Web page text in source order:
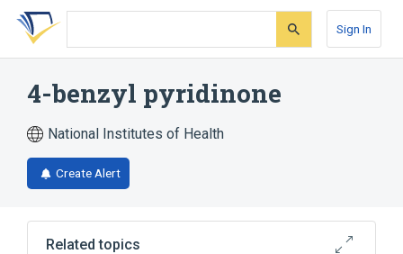
Skip
search
Skip
Skip
account
Sign In
4-benzyl pyridinone
National Institutes of Health
Create Alert
Related topics